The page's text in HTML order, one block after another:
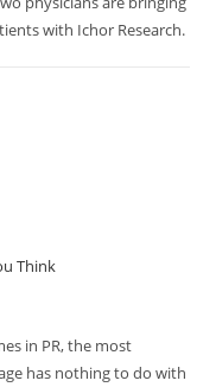
with Ichor Research.
Think
in PR, the most
has nothing to do with